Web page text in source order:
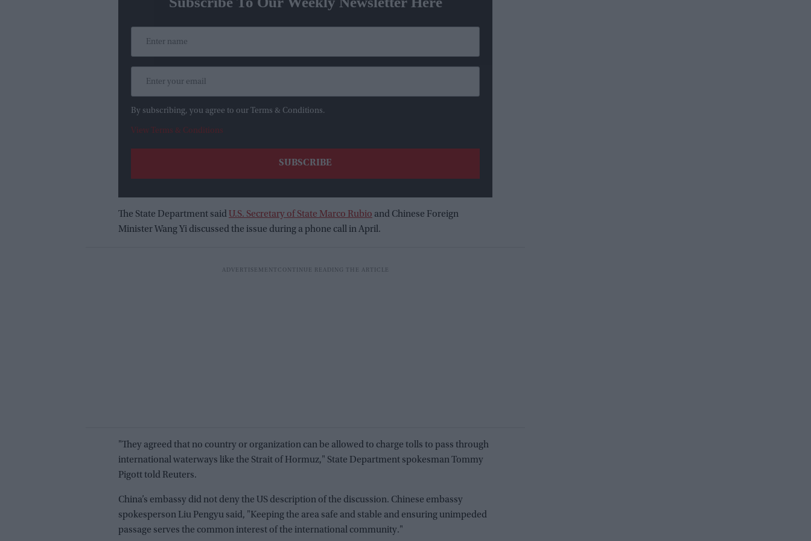
By subscribing, you agree to our Terms & Conditions.
View Terms & Conditions
The State Department said U.S. Secretary of State Marco Rubio and Chinese Foreign
Minister Wang Yi discussed the issue during a phone call in April.
"They agreed that no country or organization can be allowed to charge tolls to pass through
international waterways like the Strait of Hormuz," State Department spokesman Tommy
Pigott told Reuters.
China’s embassy did not deny the US description of the discussion. Chinese embassy
spokesperson Liu Pengyu said, "Keeping the area safe and stable and ensuring unimpeded
passage serves the common interest of the international community."